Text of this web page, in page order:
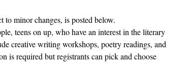
to minor changes, is posted below.
teens on up, who have an interest in the literary
creative writing workshops, poetry readings, and
is required but registrants can pick and choose